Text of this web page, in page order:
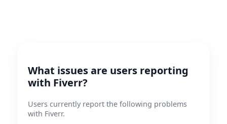
What issues are users reporting
with Fiverr?
Users currently report the following problems
with Fiverr.